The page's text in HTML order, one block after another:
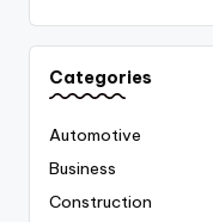
Categories
Automotive
Business
Construction